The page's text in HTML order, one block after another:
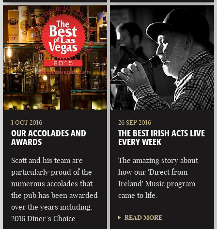
1 OCT 2016
OUR ACCOLADES AND
AWARDS
Scott and his team are
particularly proud of the
numerous accolades that
the pub has been awarded
over the years including:
2016 Diner’s Choice …
26 SEP 2016
THE BEST IRISH ACTS LIVE
EVERY WEEK
The amazing story about
how our 'Direct from
Ireland' Music program
came to life.
READ MORE